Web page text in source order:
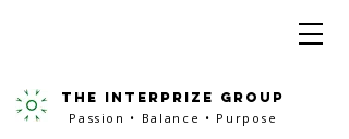
the interprize group
Passion • Balance • Purpose